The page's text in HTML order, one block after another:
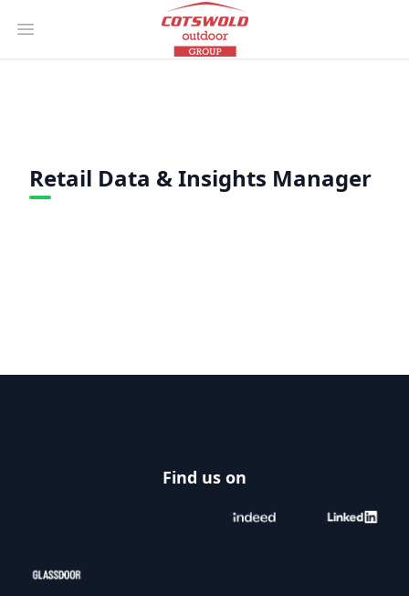
Open main menu
Retail Data & Insights Manager
Find us on